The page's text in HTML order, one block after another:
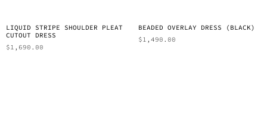
LIQUID STRIPE SHOULDER PLEAT
CUTOUT DRESS
$1,690.00
BEADED OVERLAY DRESS (BLACK)
$1,490.00